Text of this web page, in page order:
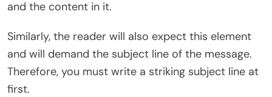
and the content in it.
Similarly, the reader will also expect this element
and will demand the subject line of the message.
Therefore, you must write a striking subject line at
first.